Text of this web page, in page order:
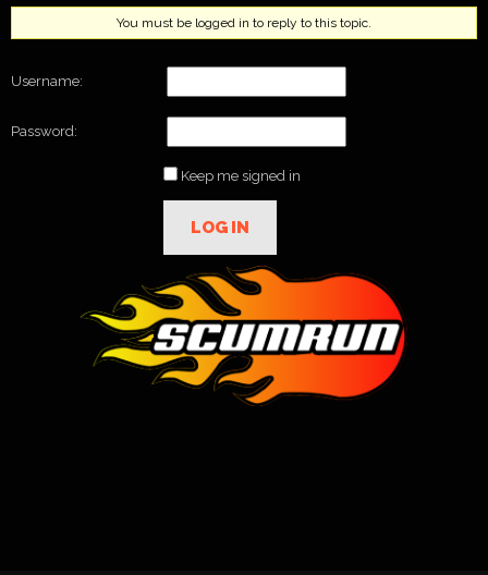
You must be logged in to reply to this topic.
Username:
Password:
Keep me signed in
LOG IN